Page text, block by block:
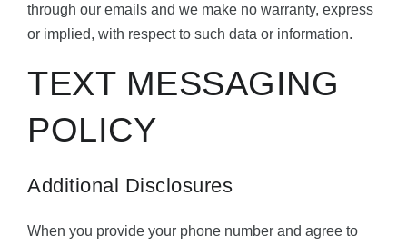
through our emails and we make no warranty, express
or implied, with respect to such data or information.
TEXT MESSAGING
POLICY
Additional Disclosures
When you provide your phone number and agree to